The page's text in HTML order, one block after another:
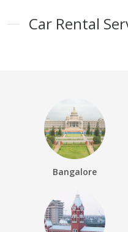
Car Rental
Bangalore